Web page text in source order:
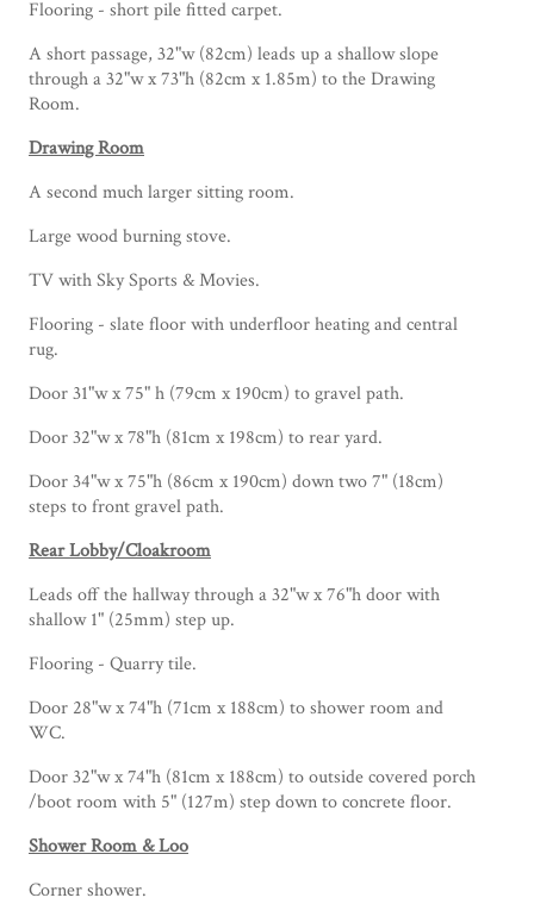
Flooring - short pile fitted carpet.
A short passage, 32"w (82cm) leads up a shallow slope
through a 32"w x 73"h (82cm x 1.85m) to the Drawing
Room.
Drawing Room
A second much larger sitting room.
Large wood burning stove.
TV with Sky Sports & Movies.
Flooring - slate floor with underfloor heating and central
rug.
Door 31"w x 75" h (79cm x 190cm) to gravel path.
Door 32"w x 78"h (81cm x 198cm) to rear yard.
Door 34"w x 75"h (86cm x 190cm) down two 7" (18cm)
steps to front gravel path.
Rear Lobby/Cloakroom
Leads off the hallway through a 32"w x 76"h door with
shallow 1" (25mm) step up.
Flooring - Quarry tile.
Door 28"w x 74"h (71cm x 188cm) to shower room and
WC.
Door 32"w x 74"h (81cm x 188cm) to outside covered porch
/boot room with 5" (127m) step down to concrete floor.
Shower Room & Loo
Corner shower.